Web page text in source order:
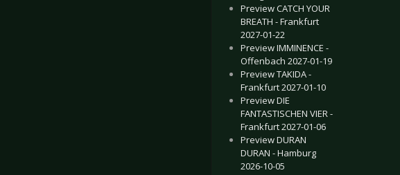
Preview CATCH YOUR
BREATH - Frankfurt
2027-01-22
Preview IMMINENCE -
Offenbach 2027-01-19
Preview TAKIDA -
Frankfurt 2027-01-10
Preview DIE
FANTASTISCHEN VIER -
Frankfurt 2027-01-06
Preview DURAN
DURAN - Hamburg
2026-10-05